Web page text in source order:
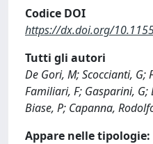
Codice DOI
https://dx.doi.org/
Tutti gli autori
De Gori, M; Scoccianti, G;
Familiari, F; Gasparini, G;
Biase, P; Capanna,
Appare nelle tipologie: